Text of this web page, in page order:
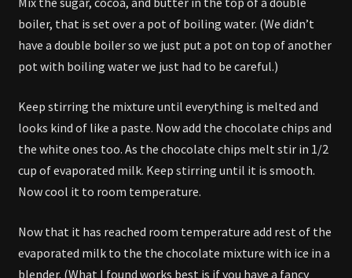
boiler, that is set over a pot of boiling water. (We didn’t
have a double boiler so we just put a pot on top of another
pot with boiling water we just had to be careful.)
Keep stirring the mixture until everything is melted and
looks kind of like a paste. Now add the chocolate chips and
the white ones too. As the chocolate chips melt stir in 1/2
cup of evaporated milk. Keep stirring until it is smooth.
Now cool it to room temperature.
Now that it has reached room temperature add rest of the
evaporated milk to the the chocolate mixture with ice in a
blender. (What I found works best is if you have a fancy